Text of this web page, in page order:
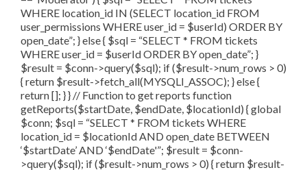
WHERE location_id IN (SELECT location_id FROM
user_permissions WHERE user_id = $userId) ORDER BY
open_date”; } else { $sql = “SELECT * FROM tickets
WHERE user_id = $userId ORDER BY open_date”; }
$result = $conn->query($sql); if ($result->num_rows > 0)
{ return $result->fetch_all(MYSQLI_ASSOC); } else {
return []; } } // Function to get reports function
getReports($startDate, $endDate, $locationId) { global
$conn; $sql = “SELECT * FROM tickets WHERE
location_id = $locationId AND open_date BETWEEN
‘$startDate’ AND ‘$endDate'”; $result = $conn-
>query($sql); if ($result->num_rows > 0) { return $result-